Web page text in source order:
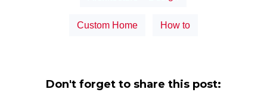
Custom Home How to
Don't forget to share this post: